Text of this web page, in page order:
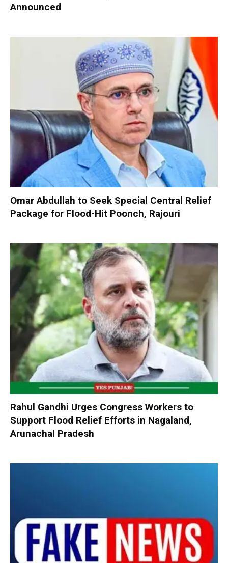
Announced
Omar Abdullah to Seek Special Central Relief
Package for Flood-Hit Poonch, Rajouri
Rahul Gandhi Urges Congress Workers to
Support Flood Relief Efforts in Nagaland,
Arunachal Pradesh